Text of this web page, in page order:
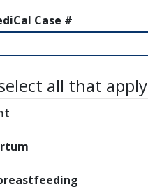
Case #
all that apply